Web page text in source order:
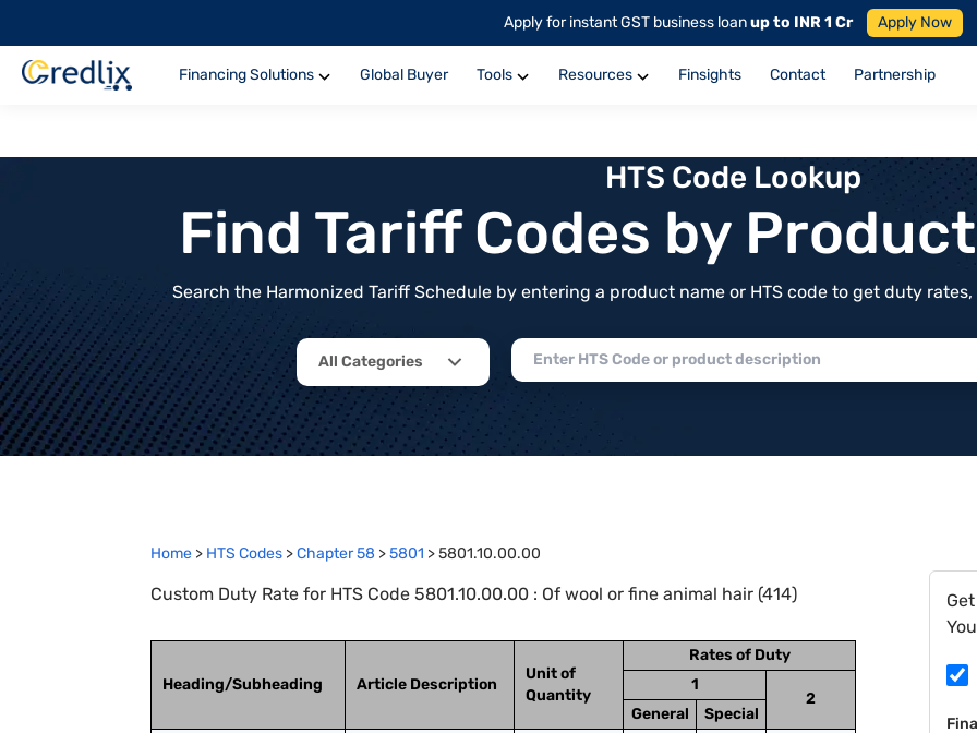
Apply for instant GST business loanup to INR 1 Cr Apply Now
Financing Solutions Global Buyer Tools Resources Finsights Contact Partnership
HTS Code Lookup
Find Tariff Codes by
Search the Harmonized Tariff Schedule by entering a product name or HTS code to get duty
All Categories
Home > HTS Codes >Chapter58 >5801 >5801.10.00.00
Custom Duty Rate for HTS Code 5801.10.00.00 : Of wool or fine animal hair (414)
Heading/Subheading Article Description
Unit of
Quantity
Rates of Duty
1
2
General
Special